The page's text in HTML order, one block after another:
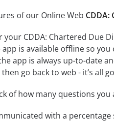
of our Online Web CDDA:
CDDA: Chartered Due
is available offline so
app is always up-to-date
go back to web - it’s all
of how many questions
with a